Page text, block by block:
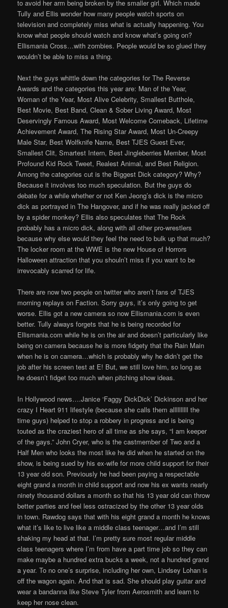
to avoid her arm being broken by the smaller girl. Which made
Tully and Ellis wonder how many people watch sports on
television and completely miss what is actually happening. You
know what people should watch and know what’s going on?
Ellismania Cross…with zombies. People would be so glued they
wouldn’t be able to miss a thing.
Next the guys whittle down the categories for The Reverse
Awards and the categories this year are: Man of the Year,
Woman of the Year, Most Alive Celebrity, Smallest Butthole,
Best Movie, Best Band, Clean & Sober Living Award, Most
Deservingly Famous Award, Most Welcome Comeback, Lifetime
Achievement Award, The Rising Star Award, Most Un-Creepy
Male Star, Best Wolfknife Name, Best TJES Guest Ever,
Smallest Clit, Smartest Intern, Best Jingleberries Member, Most
Profound Kid Rock Tweet, Realest Animal, and Best Religion.
Among the categories cut is the Biggest Dick category? Why?
Because it involves too much speculation. But the guys do
debate for a while whether or not Ken Jeong’s dick is the micro
dick as portrayed in The Hangover, and if he was really jacked off
by a spider monkey? Ellis also speculates that The Rock
probably has a micro dick, along with all other pro-wrestlers
because why else would they feel the need to bulk up that much?
The locker room at the WWE is the new House of Horrors
Halloween attraction that you shouln’t miss if you want to be
irrevocably scarred for life.
There are now two people on twitter who aren’t fans of TJES
morning replays on Faction. Sorry guys, it’s only going to get
worse. Ellis got a new camera so now Ellismania.com is even
better. Tully always forgets that he is being recorded for
Ellismania.com while he is on the air and doesn’t particularly like
being on camera because he is more fidgety that the Rain Main
when he is on camera…which is probably why he didn’t get the
job after his screen test at E! But, we still love him, so long as
he doesn’t fidget too much when pitching show ideas.
In Hollywood news….Janice ‘Faggy DickDick’ Dickinson and her
crazy I Heart 911 lifestyle (because she calls them allllllllll the
time guys) helped to stop a robbery in progress and is being
touted as the craziest hero of all time as she says, “I am keeper
of the gays.” John Cryer, who is the castmember of Two and a
Half Men who looks the most like he did when he started on the
show, is being sued by his ex-wife for more child support for their
13 year old son. Previously he had been paying a respectable
eight grand a month in child support and now his ex wants nearly
ninety thousand dollars a month so that his 13 year old can throw
better parties and feel less ostracized by the other 13 year olds
in town. Rawdog says that with his eight grand a month he knows
what it’s like to live like a middle class teenager…and I’m still
shaking my head at that. I’m pretty sure most regular middle
class teenagers where I’m from have a part time job so they can
make maybe a hundred extra bucks a week, not a hundred grand
a year. To no one’s surprise, including her own, Lindsey Lohan is
off the wagon again. And that is sad. She should play guitar and
wear a bandanna like Steve Tyler from Aerosmith and learn to
keep her nose clean.